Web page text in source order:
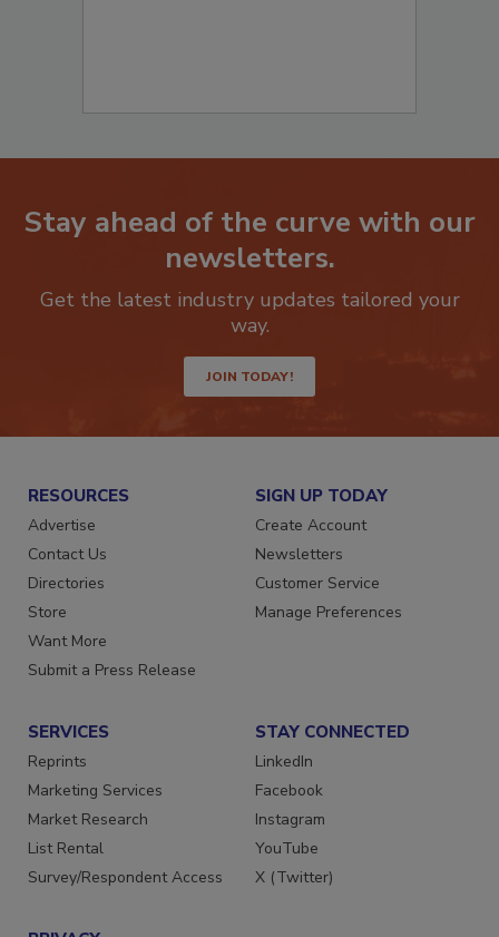
Stay ahead of the curve with our
newsletters.
Get the latest industry updates tailored your
JOIN TODAY!
RESOURCES
Advertise
Contact Us
Directories
Store
Want More
SIGN UP TODAY
Create Account
Newsletters
Customer Service
SERVICES
Reprints
Marketing Services
Market Research
List Rental
STAY CONNECTED
LinkedIn
Facebook
Instagram
YouTube